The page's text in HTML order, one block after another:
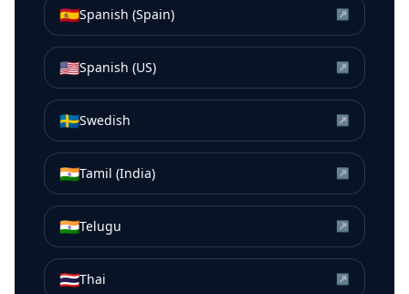
🇪🇸Spanish (Spain) ↗
🇺🇸Spanish (US) ↗
🇸🇪Swedish ↗
🇮🇳Tamil (India) ↗
🇮🇳Telugu ↗
🇹🇭Thai ↗